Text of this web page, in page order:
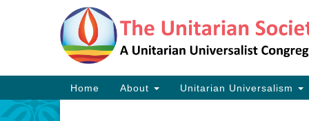
Google
Map
Main
Navigation
Home About Unitarian Universalism